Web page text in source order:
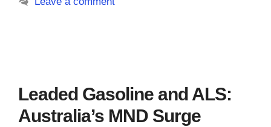
Leaded Gasoline and ALS:
Australia’s MND Surge